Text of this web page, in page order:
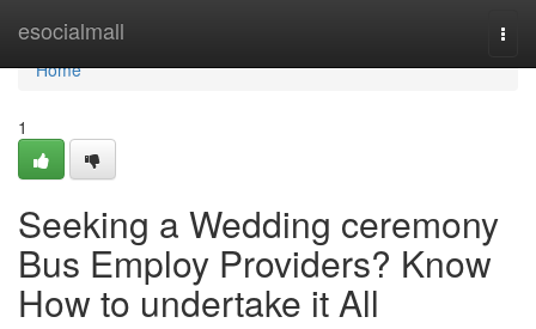
esocialmall
Home
Home
1
Seeking a Wedding ceremony
Bus Employ Providers? Know
How to undertake it All